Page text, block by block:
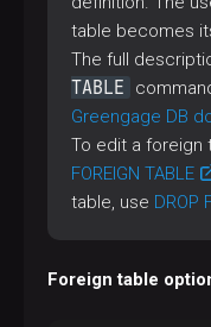
table becomes
The full
TABLE
Greengage DB
To edit a foreign
FOREIGN TABLE
table, use DROP
Foreign table